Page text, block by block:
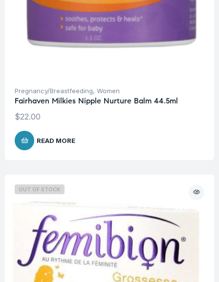
Pregnancy/Breastfeeding, Women
Fairhaven Milkies Nipple Nurture Balm 44.5ml
$22.00
READ MORE
OUT OF STOCK